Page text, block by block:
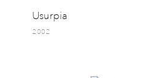
Usurpia
2002